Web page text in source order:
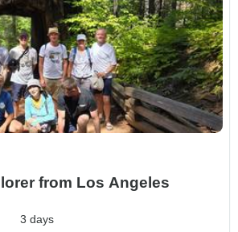
from Los Angeles
3 days